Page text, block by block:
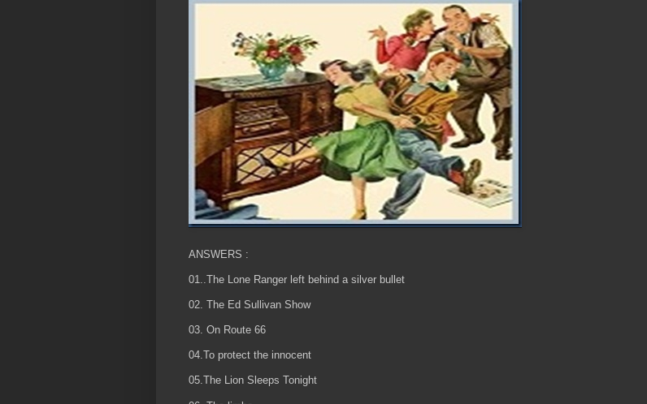
ANSWERS :
01..The Lone Ranger left behind a silver bullet
02. The Ed Sullivan Show
03. On Route 66
04.To protect the innocent
05.The Lion Sleeps Tonight